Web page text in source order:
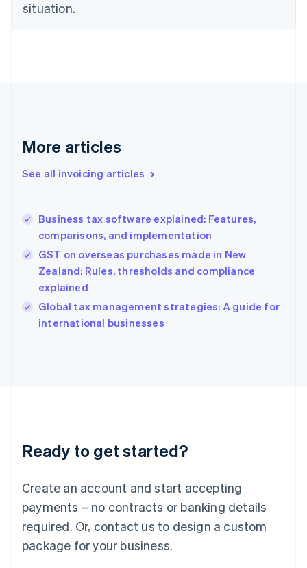
situation.
More articles
See all invoicing articles
Business tax software explained: Features,
comparisons, and implementation
GST on overseas purchases made in New
Zealand: Rules, thresholds and compliance
explained
Global tax management strategies: A guide for
international businesses
Ready to get started?
Create an account and start accepting
payments – no contracts or banking details
required. Or, contact us to design a custom
package for your business.
English
Czech Republic
English
FrançaisEnglish
DeutschEnglish
Greece
Hong Kong SAR, China
English简体中文
Hungary
English
India
English
Ireland
Deutsch English
Luxembourg
FrançaisDeutsch English
Mainland China
简体中文 English
Malaysia